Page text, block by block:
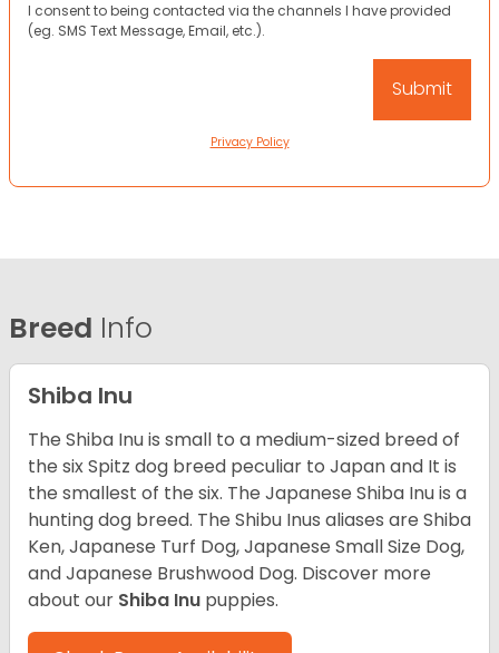
I consent to being contacted via the channels I have provided
(eg. SMS Text Message, Email, etc.).
Privacy Policy
Breed Info
Shiba Inu
The Shiba Inu is small to a medium-sized breed of
the six Spitz dog breed peculiar to Japan and It is
the smallest of the six. The Japanese Shiba Inu is a
hunting dog breed. The Shibu Inus aliases are Shiba
Ken, Japanese Turf Dog, Japanese Small Size Dog,
and Japanese Brushwood Dog. Discover more
about our Shiba Inu puppies.